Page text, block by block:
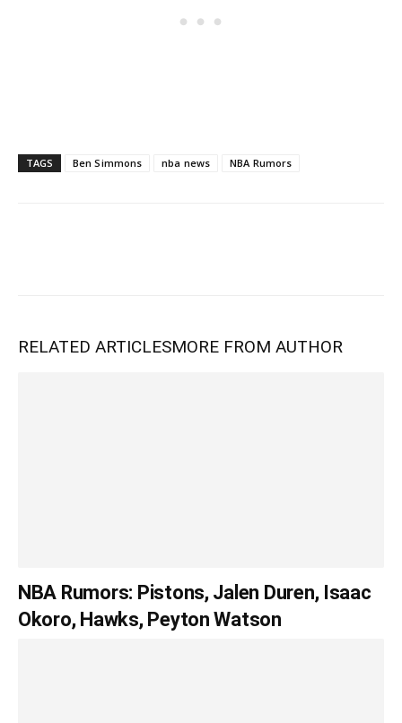
TAGS Ben Simmons nba news NBA Rumors
RELATED ARTICLESMORE FROM AUTHOR
NBA Rumors: Pistons, Jalen Duren, Isaac
Okoro, Hawks, Peyton Watson